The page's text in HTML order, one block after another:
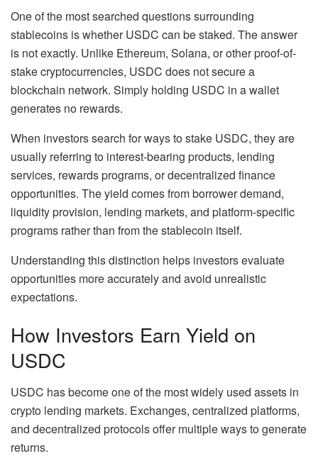
One of the most searched questions surrounding
stablecoins is whether USDC can be staked. The answer
is not exactly. Unlike Ethereum, Solana, or other proof-of-
stake cryptocurrencies, USDC does not secure a
blockchain network. Simply holding USDC in a wallet
generates no rewards.
When investors search for ways to stake USDC, they are
usually referring to interest-bearing products, lending
services, rewards programs, or decentralized finance
opportunities. The yield comes from borrower demand,
liquidity provision, lending markets, and platform-specific
programs rather than from the stablecoin itself.
Understanding this distinction helps investors evaluate
opportunities more accurately and avoid unrealistic
expectations.
How Investors Earn Yield on
USDC
USDC has become one of the most widely used assets in
crypto lending markets. Exchanges, centralized platforms,
and decentralized protocols offer multiple ways to generate
returns.